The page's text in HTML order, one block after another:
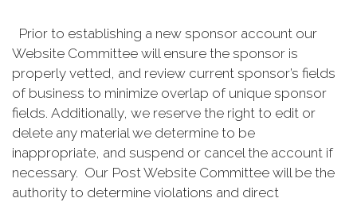
Prior to establishing a new sponsor account our
Website Committee will ensure the sponsor is
properly vetted, and review current sponsor’s fields
of business to minimize overlap of unique sponsor
fields. Additionally, we reserve the right to edit or
delete any material we determine to be
inappropriate, and suspend or cancel the account if
necessary. Our Post Website Committee will be the
authority to determine violations and direct